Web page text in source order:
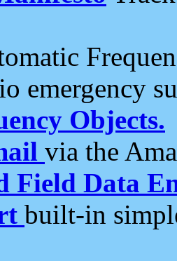
emergency
Objects.
via the
Field Data
built-in